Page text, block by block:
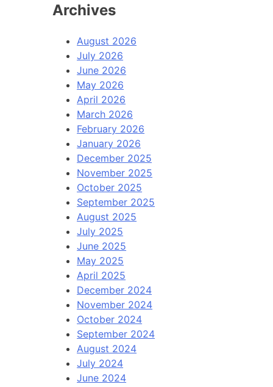
Archives
August 2026
July 2026
June 2026
May 2026
April 2026
March 2026
February 2026
January 2026
December 2025
November 2025
October 2025
September 2025
August 2025
July 2025
June 2025
May 2025
April 2025
December 2024
November 2024
October 2024
September 2024
August 2024
July 2024
June 2024